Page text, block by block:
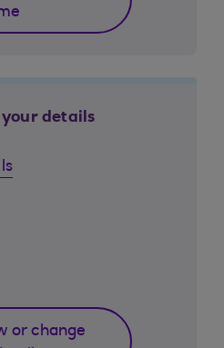
details
or change